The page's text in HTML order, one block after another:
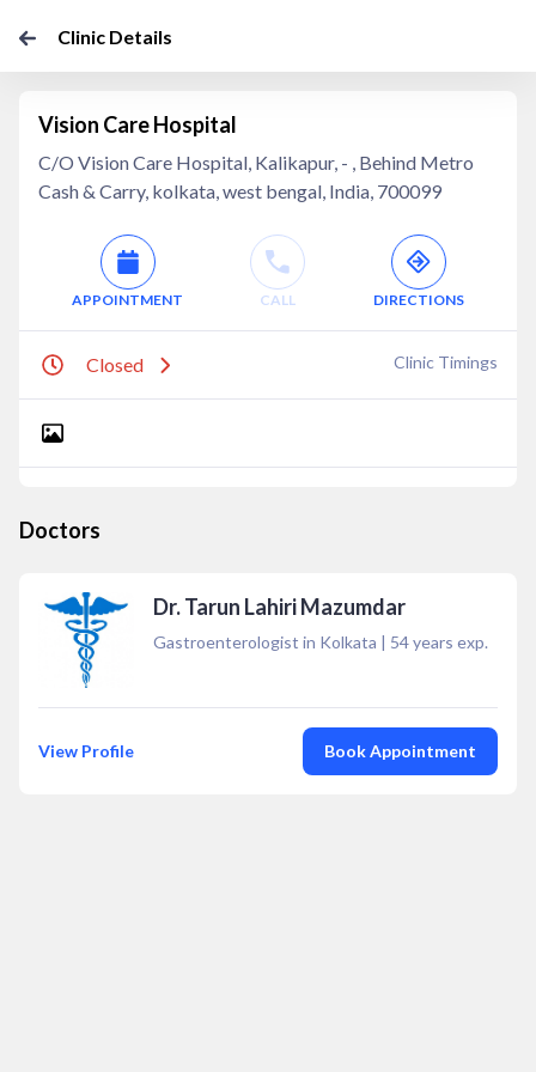
Clinic Details
Vision Care Hospital
C/O Vision Care Hospital, Kalikapur, - , Behind Metro
Cash & Carry, kolkata, west bengal, India, 700099
APPOINTMENT CALL DIRECTIONS
Closed Clinic Timings
Doctors
Dr. Tarun Lahiri Mazumdar
Gastroenterologist in Kolkata | 54years exp.
View Profile Book Appointment